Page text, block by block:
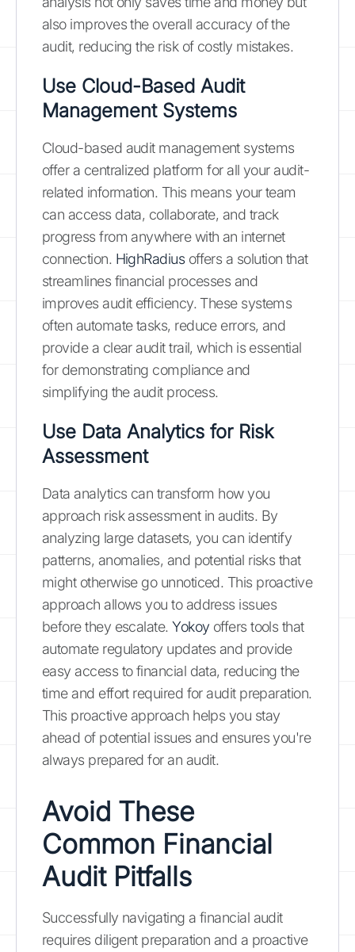
also improves the overall accuracy of the
audit, reducing the risk of costly mistakes.
Use Cloud-Based Audit
Management Systems
Cloud-based audit management systems
offer a centralized platform for all your audit-
related information. This means your team
can access data, collaborate, and track
progress from anywhere with an internet
connection. HighRadiusoffers a solution that
streamlines financial processes and
improves audit efficiency. These systems
often automate tasks, reduce errors, and
provide a clear audit trail, which is essential
for demonstrating compliance and
simplifying the audit process.
Use Data Analytics for Risk
Assessment
Data analytics can transform how you
approach risk assessment in audits. By
analyzing large datasets, you can identify
patterns, anomalies, and potential risks that
might otherwise go unnoticed. This proactive
approach allows you to address issues
before they escalate.Yokoy offers tools that
automate regulatory updates and provide
easy access to financial data, reducing the
time and effort required for audit preparation.
This proactive approach helps you stay
ahead of potential issues and ensures you're
always prepared for an audit.
Avoid These
Common Financial
Audit Pitfalls
Successfully navigating a financial audit
requires diligent preparation and a proactive